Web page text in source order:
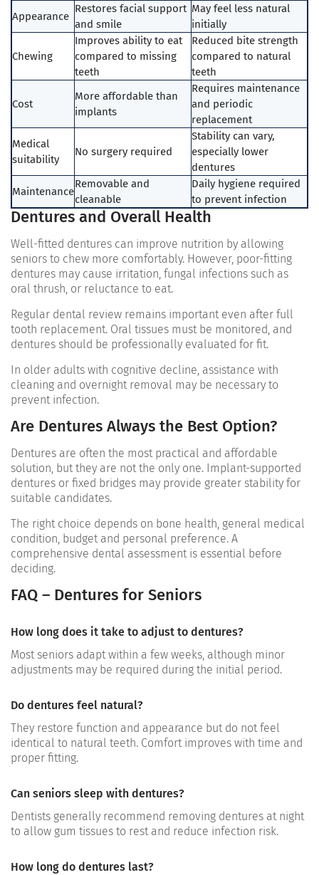
Appearance
Restores facial support
and smile
May feel less natural
initially
Chewing
Improves ability to eat
compared to missing
teeth
Reduced bite strength
compared to natural
teeth
Cost
More affordable than
implants
Requires maintenance
and periodic
replacement
Medical
suitability
No surgery required
Stability can vary,
especially lower
dentures
Maintenance
Removable and
cleanable
Daily hygiene required
to prevent infection
Dentures and Overall Health
Well-fitted dentures can improve nutrition by allowing
seniors to chew more comfortably. However, poor-fitting
dentures may cause irritation, fungal infections such as
oral thrush, or reluctance to eat.
Regular dental review remains important even after full
tooth replacement. Oral tissues must be monitored, and
dentures should be professionally evaluated for fit.
In older adults with cognitive decline, assistance with
cleaning and overnight removal may be necessary to
prevent infection.
Are Dentures Always the Best Option?
Dentures are often the most practical and affordable
solution, but they are not the only one. Implant-supported
dentures or fixed bridges may provide greater stability for
suitable candidates.
The right choice depends on bone health, general medical
condition, budget and personal preference. A
comprehensive dental assessment is essential before
deciding.
FAQ – Dentures for Seniors
How long does it take to adjust to dentures?
Most seniors adapt within a few weeks, although minor
adjustments may be required during the initial period.
Do dentures feel natural?
They restore function and appearance but do not feel
identical to natural teeth. Comfort improves with time and
proper fitting.
Can seniors sleep with dentures?
Dentists generally recommend removing dentures at night
to allow gum tissues to rest and reduce infection risk.
How long do dentures last?